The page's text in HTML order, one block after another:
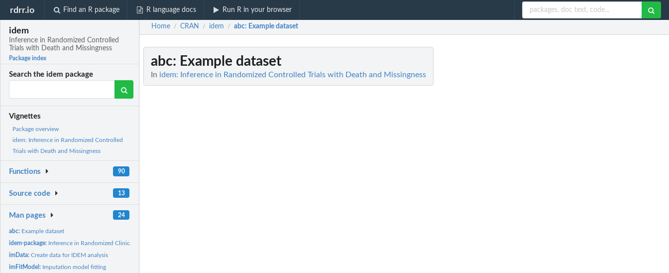
rdrr.io Find an R package R language docs Run R in your browser
idem
Inference in Randomized Controlled
Trials with Death and Missingness
Package index
Search the idem package
Vignettes
Package overview
idem: Inference in Randomized Controlled
Trials with Death and Missingness
Functions 90
Source code 13
Man pages 24
abc: Example dataset
idem-package: Inference in Randomized Clinical Trials with Death and...
imData:Create data for IDEM analysis
imFitModel: Imputation model fitting
Home / CRAN / idem / abc: Example dataset
abc: Example dataset
In idem: Inference in Randomized Controlled Trials with Death and Missingness